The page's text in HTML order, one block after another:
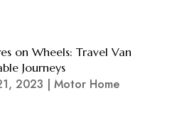
on Wheels: Travel Van
Journeys
2023 | Motor Home